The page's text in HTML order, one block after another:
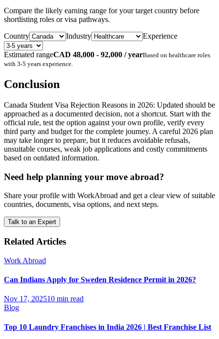
Compare the likely earning range for your target country before
shortlisting roles or visa pathways.
Country
Industry Experience
Estimated rangeCAD 48,000 - 92,000 / yearBased on healthcare roles
with 3-5 years experience.
Conclusion
Canada Student Visa Rejection Reasons in 2026: Updated should be
approached as a documented decision, not a shortcut. Start with the
official rule, test the option against your own profile, verify every
third party and budget for the complete journey. A careful 2026 plan
may take longer to prepare, but it reduces avoidable refusals,
unsuitable courses, weak job applications and costly commitments
based on outdated information.
Need help planning your move abroad?
Share your profile with WorkAbroad and get a clear view of suitable
countries, documents, visa options, and next steps.
Talk to an Expert
Related Articles
Work Abroad
Can Indians Apply for Sweden Residence Permit in 2026?
Nov 17, 202510 min read
Blog
Top 10 Laundry Franchises in India 2026 | Best Franchise List